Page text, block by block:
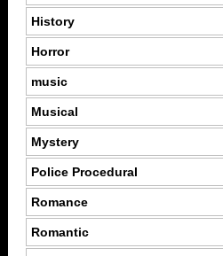
History
Horror
music
Musical
Mystery
Police Procedural
Romance
Romantic